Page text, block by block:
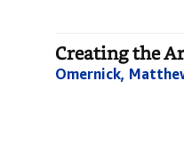
Creating the
Omernick,